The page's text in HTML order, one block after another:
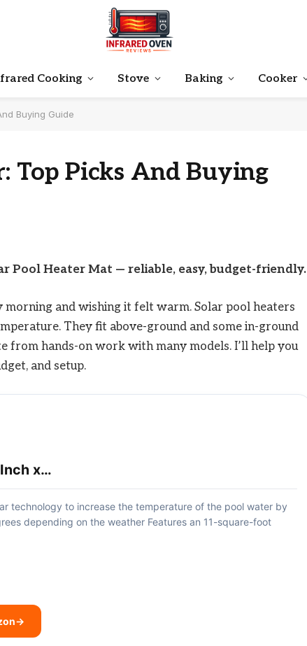
Cooking Stove Baking Cooker
Buying Guide
Top Picks And Buying
Pool Heater Mat — reliable, easy, budget-friendly.
and wishing it felt warm. Solar pool heaters
They fit above-ground and some in-ground
from hands-on work with many models. I’ll help you
and setup.
x…
technology to increase the temperature of the pool water by
depending on the weather Features an 11-square-foot
→